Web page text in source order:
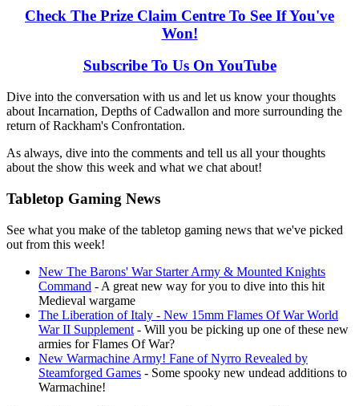
Check The Prize Claim Centre To See If You've
Won!
Subscribe To Us On YouTube
Dive into the conversation with us and let us know your thoughts
about Incarnation, Depths of Cadwallon and more surrounding the
return of Rackham's Confrontation.
As always, dive into the comments and tell us all your thoughts
about the show this week and what we chat about!
Tabletop Gaming News
See what you make of the tabletop gaming news that we've picked
out from this week!
New The Barons' War Starter Army & Mounted Knights
Command - A great new way for you to dive into this hit
Medieval wargame
The Liberation of Italy - New 15mm Flames Of War World
War II Supplement - Will you be picking up one of these new
armies for Flames Of War?
New Warmachine Army! Fane of Nyrro Revealed by
Steamforged Games - Some spooky new undead additions to
Warmachine!